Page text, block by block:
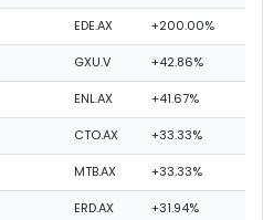
EDE.AX +200.00%
GXU.V +42.86%
ENL.AX +41.67%
CTO.AX +33.33%
MTB.AX +33.33%
ERD.AX +31.94%